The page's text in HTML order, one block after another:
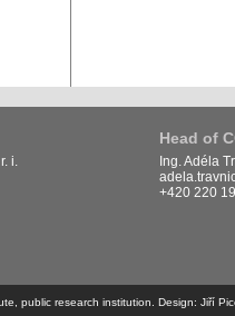
i.
Head of
Ing. Adéla
+420 220
public research institution. Design: Jiří